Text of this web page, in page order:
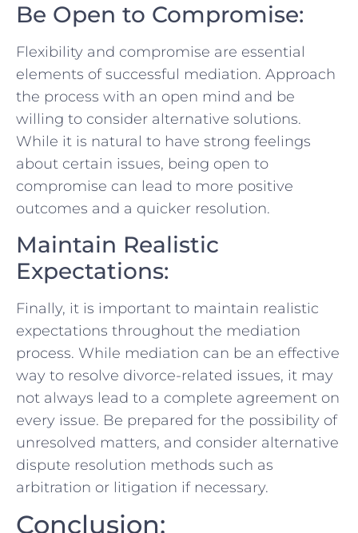
Be Open to Compromise:
Flexibility and compromise are essential
elements⁤ of‌ successful mediation. Approach
the process ⁤with an open ‌mind and be⁢
willing⁢ to​ consider alternative solutions.
While it⁢ is natural to have​ strong feelings
about certain issues, being​ open to
compromise can⁤ lead to ‍more positive
outcomes and a quicker‍ resolution.
Maintain Realistic
Expectations:
Finally, it is important to maintain realistic
expectations throughout ⁤the ⁢mediation
process. While mediation can be an effective
way to resolve divorce-related issues, it may
not always lead to a complete agreement on
every issue. Be prepared for⁣ the​ possibility of
unresolved matters, and consider alternative⁤
dispute resolution methods such as‌
arbitration or litigation if necessary.
Conclusion: